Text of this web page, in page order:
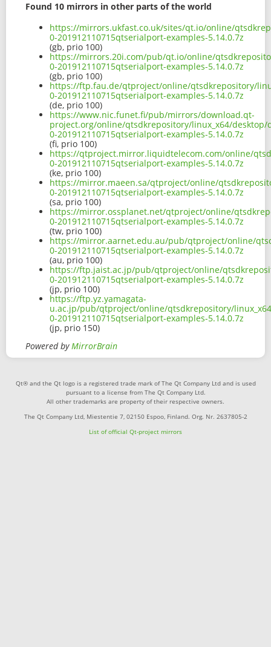
Found 10 mirrors in other parts of the world
https://mirrors.ukfast.co.uk/sites/qt.io/online/
0-201912110715qtserialport-examples-5.14.0.7z
(gb, prio 100)
https://mirrors.20i.com/pub/qt.io/online/
0-201912110715qtserialport-examples-5.14.0.7z
(gb, prio 100)
https://ftp.fau.de/qtproject/online/qtsdkrepository/
0-201912110715qtserialport-examples-5.14.0.7z
(de, prio 100)
https://www.nic.funet.fi/pub/mirrors/download.qt-
project.org/online/qtsdkrepository/linux_x64/desktop/
0-201912110715qtserialport-examples-5.14.0.7z
(fi, prio 100)
https://qtproject.mirror.liquidtelecom.com/online/
0-201912110715qtserialport-examples-5.14.0.7z
(ke, prio 100)
https://mirror.maeen.sa/qtproject/online/
0-201912110715qtserialport-examples-5.14.0.7z
(sa, prio 100)
https://mirror.ossplanet.net/qtproject/online/
0-201912110715qtserialport-examples-5.14.0.7z
(tw, prio 100)
https://mirror.aarnet.edu.au/pub/qtproject/online/
0-201912110715qtserialport-examples-5.14.0.7z
(au, prio 100)
https://ftp.jaist.ac.jp/pub/qtproject/online/
0-201912110715qtserialport-examples-5.14.0.7z
(jp, prio 100)
https://ftp.yz.yamagata-
u.ac.jp/pub/qtproject/online/qtsdkrepository/
0-201912110715qtserialport-examples-5.14.0.7z
(jp, prio 150)
Powered byMirrorBrain
Qt® and the Qt logo is a registered trade mark of The Qt Company Ltd and is used
pursuant to a license from The Qt Company Ltd.
All other trademarks are property of their respective owners.
The Qt Company Ltd, Miestentie 7, 02150 Espoo, Finland. Org. Nr. 2637805-2
List of official Qt-project mirrors